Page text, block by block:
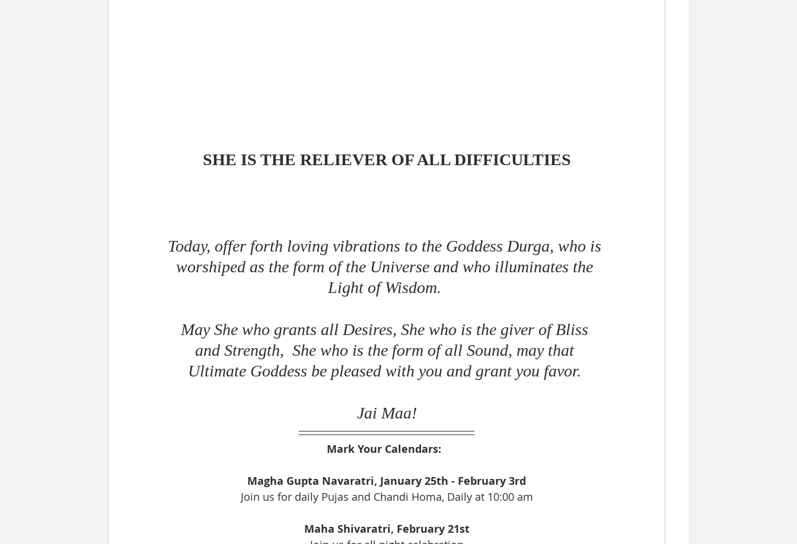
SHE IS THE RELIEVER OF ALL DIFFICULTIES
Today, offer forth loving vibrations to the Goddess Durga, who is
worshiped as the form of the Universe and who illuminates the
Light of Wisdom.
May She who grants all Desires, She who is the giver of Bliss
and Strength,  She who is the form of all Sound, may that
Ultimate Goddess be pleased with you and grant you favor.
Jai Maa!
Mark Your Calendars:
Magha Gupta Navaratri, January 25th - February 3rd
Join us for daily Pujas and Chandi Homa, Daily at 10:00 am
Maha Shivaratri, February 21st